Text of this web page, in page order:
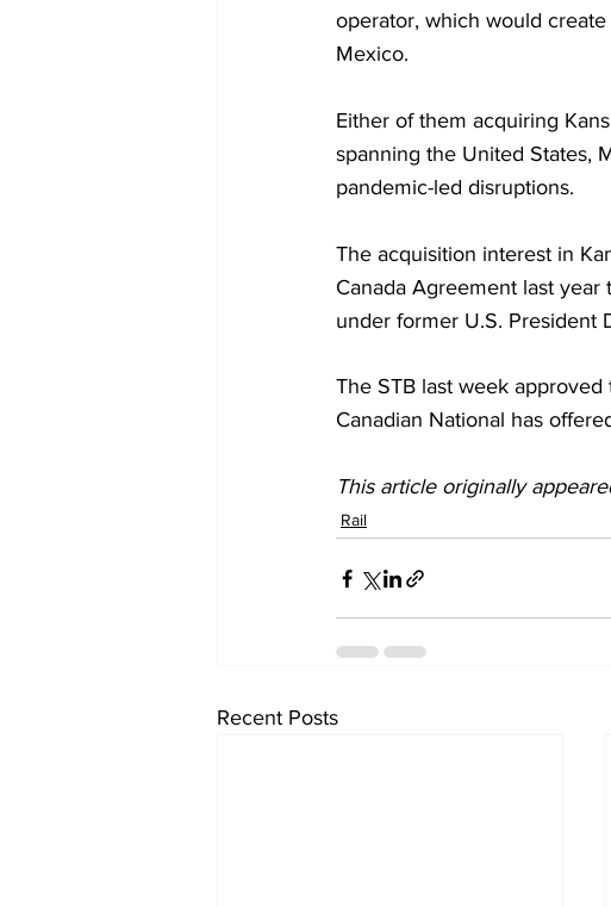
operator, which would
Mexico.
Either of them acquiring
spanning the United States,
pandemic-led disruptions.
The acquisition interest in
Canada Agreement last
under former U.S. President
The STB last week
Canadian National has
This article originally
Rail
Recent Posts